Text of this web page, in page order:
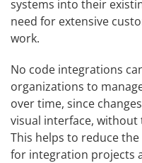
systems into their
need for extensive
work.
No code integrations
organizations to
over time, since
visual interface,
This helps to reduce
for integration projects